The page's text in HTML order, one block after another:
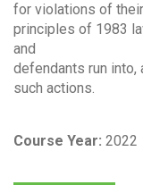
for violations of
principles of 1983
and
defendants run into,
such actions.
Course Year: 2022